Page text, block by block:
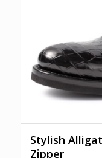
Stylish
Zipper